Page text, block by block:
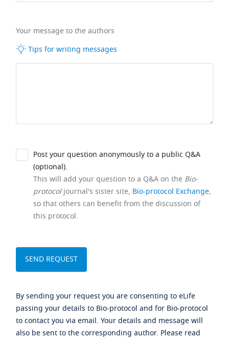
Your message to the authors
Tips for writing messages
Post your question anonymously to a public Q&A
(optional).
This will add your question to a Q&A on the Bio-
protocoljournal's sister site, Bio-protocol Exchange,
so that others can benefit from the discussion of
this protocol.
By sending your request you are consenting to eLife
passing your details to Bio-protocol and for Bio-protocol
to contact you via email. Your details and message will
also be sent to the corresponding author. Please read